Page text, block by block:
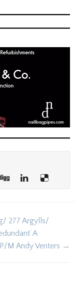
277 Argylls/
A
P/M Andy Venters →